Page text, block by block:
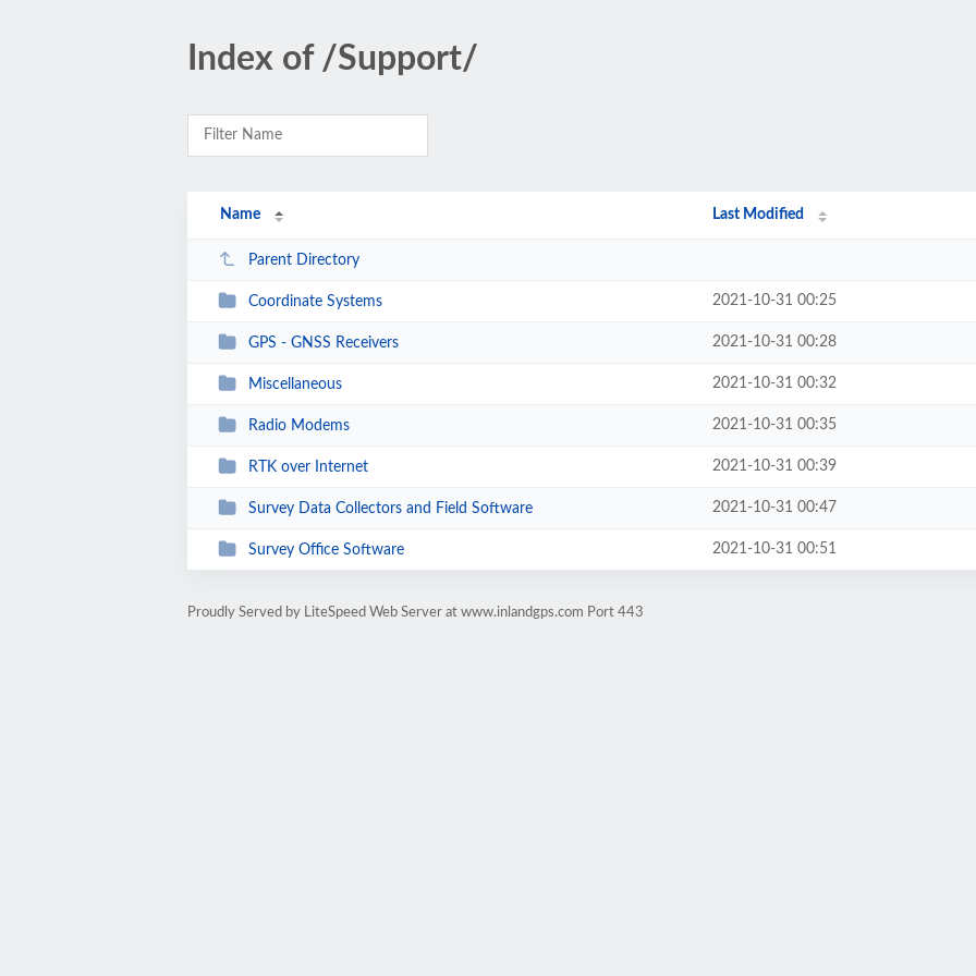
Index of /Support/
Name Last Modified
Parent Directory
Coordinate Systems 2021-10-31 00:25
GPS - GNSS Receivers 2021-10-31 00:28
Miscellaneous 2021-10-31 00:32
Radio Modems 2021-10-31 00:35
RTK over Internet 2021-10-31 00:39
Survey Data Collectors and Field Software 2021-10-31 00:47
Survey Office Software 2021-10-31 00:51
Proudly Served by LiteSpeed Web Server at www.inlandgps.com Port 443